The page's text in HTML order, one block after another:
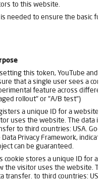
to this website.
is needed to ensure the basic
this token, YouTube and
that a single user sees a
feature across different
rollout" or "A/B test")
a unique ID for a website
uses the website. The data is
to third countries: USA.
Data Privacy Framework,
can be guaranteed.
cookie stores a unique ID for a
the visitor uses the website.
transfer. to third countries: USA.